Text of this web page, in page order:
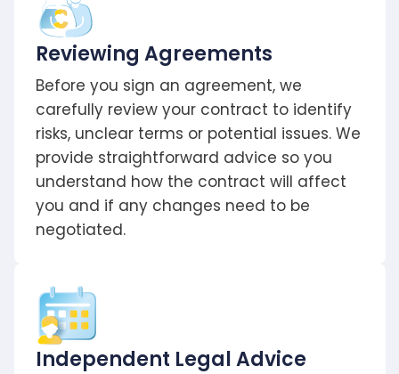
Reviewing Agreements
Before you sign an agreement, we
carefully review your contract to identify
risks, unclear terms or potential issues. We
provide straightforward advice so you
understand how the contract will affect
you and if any changes need to be
negotiated.
Independent Legal Advice